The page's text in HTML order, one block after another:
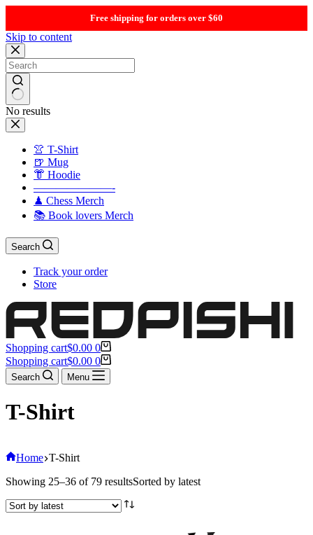
Free shipping for orders over $60
Skip to content
No results
👚 T-Shirt
🍺 Mug
👘 Hoodie
———————-
♟ Chess Merch
📚 Book lovers Merch
Search
Track your order
Store
Shopping cart$0.00 0
Shopping cart$0.00 0
Search Menu
T-Shirt
Home T-Shirt
Showing 25–36 of 79 resultsSorted by latest